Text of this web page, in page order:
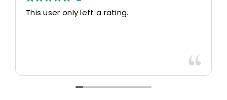
This user only left a rating.